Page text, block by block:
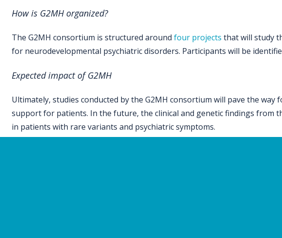
How is G2MH organized?
The G2MH consortium is structured around four projects that will study
for neurodevelopmental psychiatric disorders. Participants will be
Expected impact of G2MH
Ultimately, studies conducted by the G2MH consortium will pave the
support for patients. In the future, the clinical and genetic findings from
in patients with rare variants and psychiatric symptoms.